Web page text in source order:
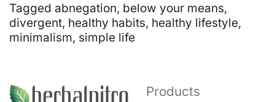
Tagged abnegation, below your means,
divergent, healthy habits, healthy lifestyle,
minimalism, simple life
Products